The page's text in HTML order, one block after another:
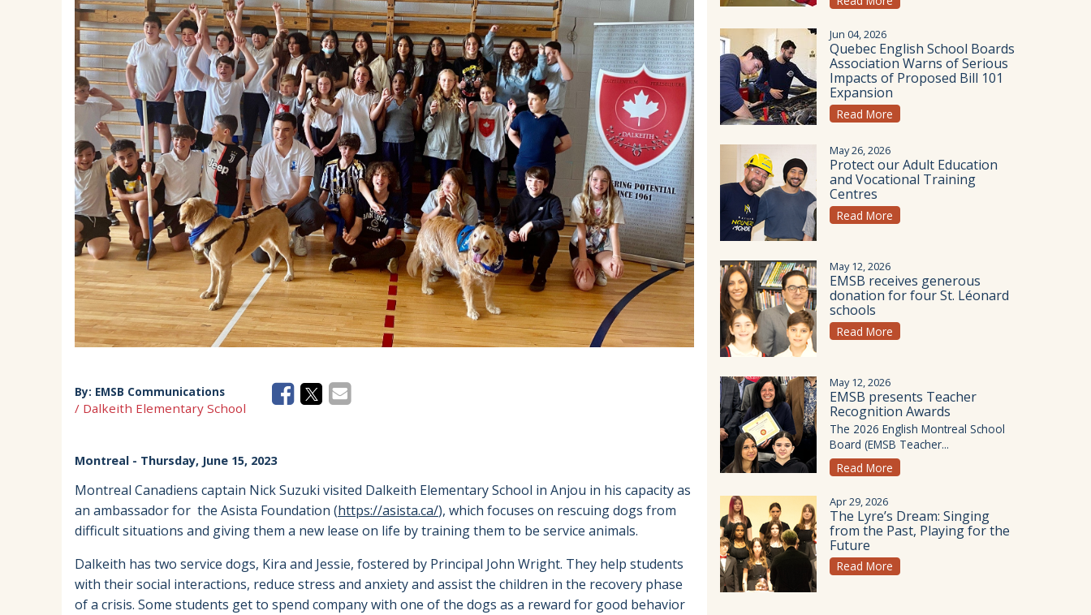
EMSB Parents Committee (EMSB)
How to Volunteer
By: EMSB Communications
/ Dalkeith Elementary School
Montreal - Thursday, June 15, 2023
Montreal Canadiens captain Nick Suzuki visited Dalkeith Elementary School in Anjou in his capacity as
an ambassador for the Asista Foundation (https://asista.ca/), which focuses on rescuing dogs from
difficult situations and giving them a new lease on life by training them to be service animals.
Dalkeith has two service dogs, Kira and Jessie, fostered by Principal John Wright. They help students
with their social interactions, reduce stress and anxiety and assist the children in the recovery phase
of a crisis. Some students get to spend company with one of the dogs as a reward for good behavior
Jun 04, 2026
Quebec English School Boards
Association Warns of Serious
Impacts of Proposed Bill 101
Expansion
Read More
May 26, 2026
Protect our Adult Education
and Vocational Training
Centres
Read More
May 12, 2026
EMSB receives generous
donation for four St. Léonard
schools
Read More
May 12, 2026
EMSB presents Teacher
Recognition Awards
The 2026 English Montreal School
Board (EMSB Teacher...
Read More
Apr 29, 2026
The Lyre’s Dream: Singing
from the Past, Playing for the
Future
Read More